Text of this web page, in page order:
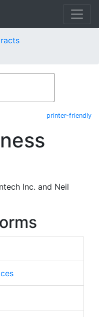
printer-friendly
Inc. and Neil